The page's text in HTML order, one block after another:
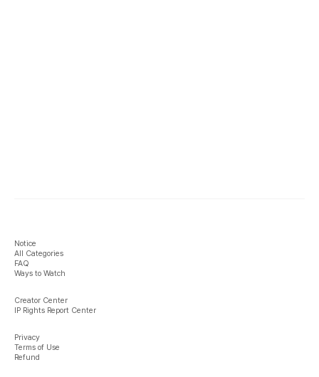
Notice
All Categories
FAQ
Ways to Watch
Creator Center
IP Rights Report Center
Privacy
Terms of Use
Refund